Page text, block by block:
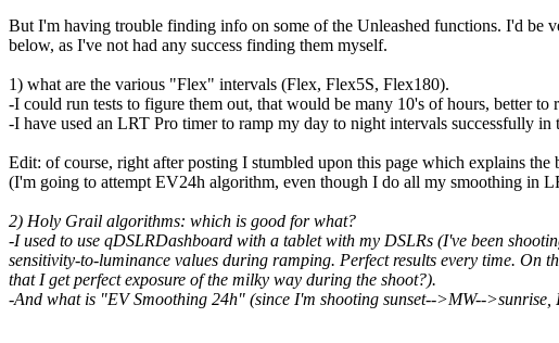
But I'm having trouble finding info on some of the Unleashed functions. I'd be
below, as I've not had any success finding them myself.
1) what are the various "Flex" intervals (Flex, Flex5S, Flex180).
-I could run tests to figure them out, that would be many 10's of hours, better to
-I have used an LRT Pro timer to ramp my day to night intervals successfully
Edit: of course, right after posting I stumbled upon this page which explains the
(I'm going to attempt EV24h algorithm, even though I do all my smoothing in
2) Holy Grail algorithms: which is good for what?
-I used to use qDSLRDashboard with a tablet with my DSLRs (I've been
sensitivity-to-luminance values during ramping. Perfect results every time. On
that I get perfect exposure of the milky way during the shoot?).
-And what is "EV Smoothing 24h" (since I'm shooting sunset-->MW--